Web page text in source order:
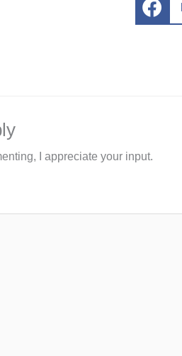
I appreciate your input.